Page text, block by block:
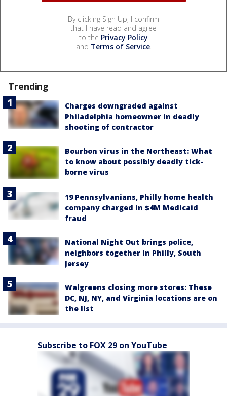
By clicking Sign Up, I confirm
that I have read and agree
to the Privacy Policy
and Terms of Service.
Trending
Charges downgraded against
Philadelphia homeowner in deadly
shooting of contractor
Bourbon virus in the Northeast: What
to know about possibly deadly tick-
borne virus
19 Pennsylvanians, Philly home health
company charged in $4M Medicaid
fraud
National Night Out brings police,
neighbors together in Philly, South
Jersey
Walgreens closing more stores: These
DC, NJ, NY, and Virginia locations are on
the list
Subscribe to FOX 29 on YouTube